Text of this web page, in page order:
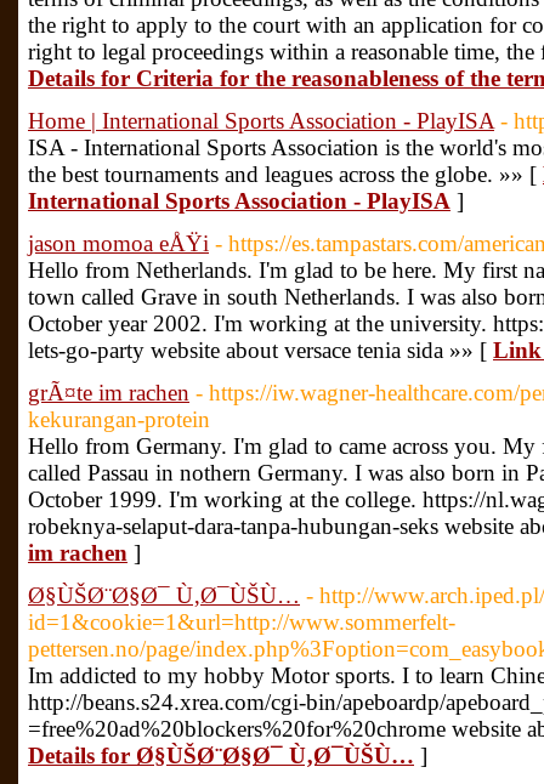
the right to apply to the court with an application for
right to legal proceedings within a reasonable time,
Details for Criteria for the reasonableness of the
Home | International Sports Association - PlayISA -
ISA - International Sports Association is the world's
the best tournaments and leagues across the globe. »» [
International Sports Association - PlayISA ]
jason momoa eÅŸi - https://es.tampastars.com/
Hello from Netherlands. I'm glad to be here. My first
town called Grave in south Netherlands. I was also
October year 2002. I'm working at the university.
lets-go-party website about versace tenia sida »» [ Link
grÃ¤te im rachen - https://iw.wagner-healthcare.com/
kekurangan-protein
Hello from Germany. I'm glad to came across you.
called Passau in nothern Germany. I was also born in
October 1999. I'm working at the college. https://
robeknya-selaput-dara-tanpa-hubungan-seks website
im rachen ]
Ø§ÙŠØ¨Ø§Ø¯ Ù‚Ø¯ÙŠÙ… - http://
id=1&cookie=1&url=http://www.sommerfelt-
pettersen.no/page/
Im addicted to my hobby Motor sports. I to learn
http://beans.s24.xrea.com/cgi-bin/apeboardp/
=free%20ad%20blockers%20for%20chrome website
Details for Ø§ÙŠØ¨Ø§Ø¯ Ù‚Ø¯ÙŠÙ… ]